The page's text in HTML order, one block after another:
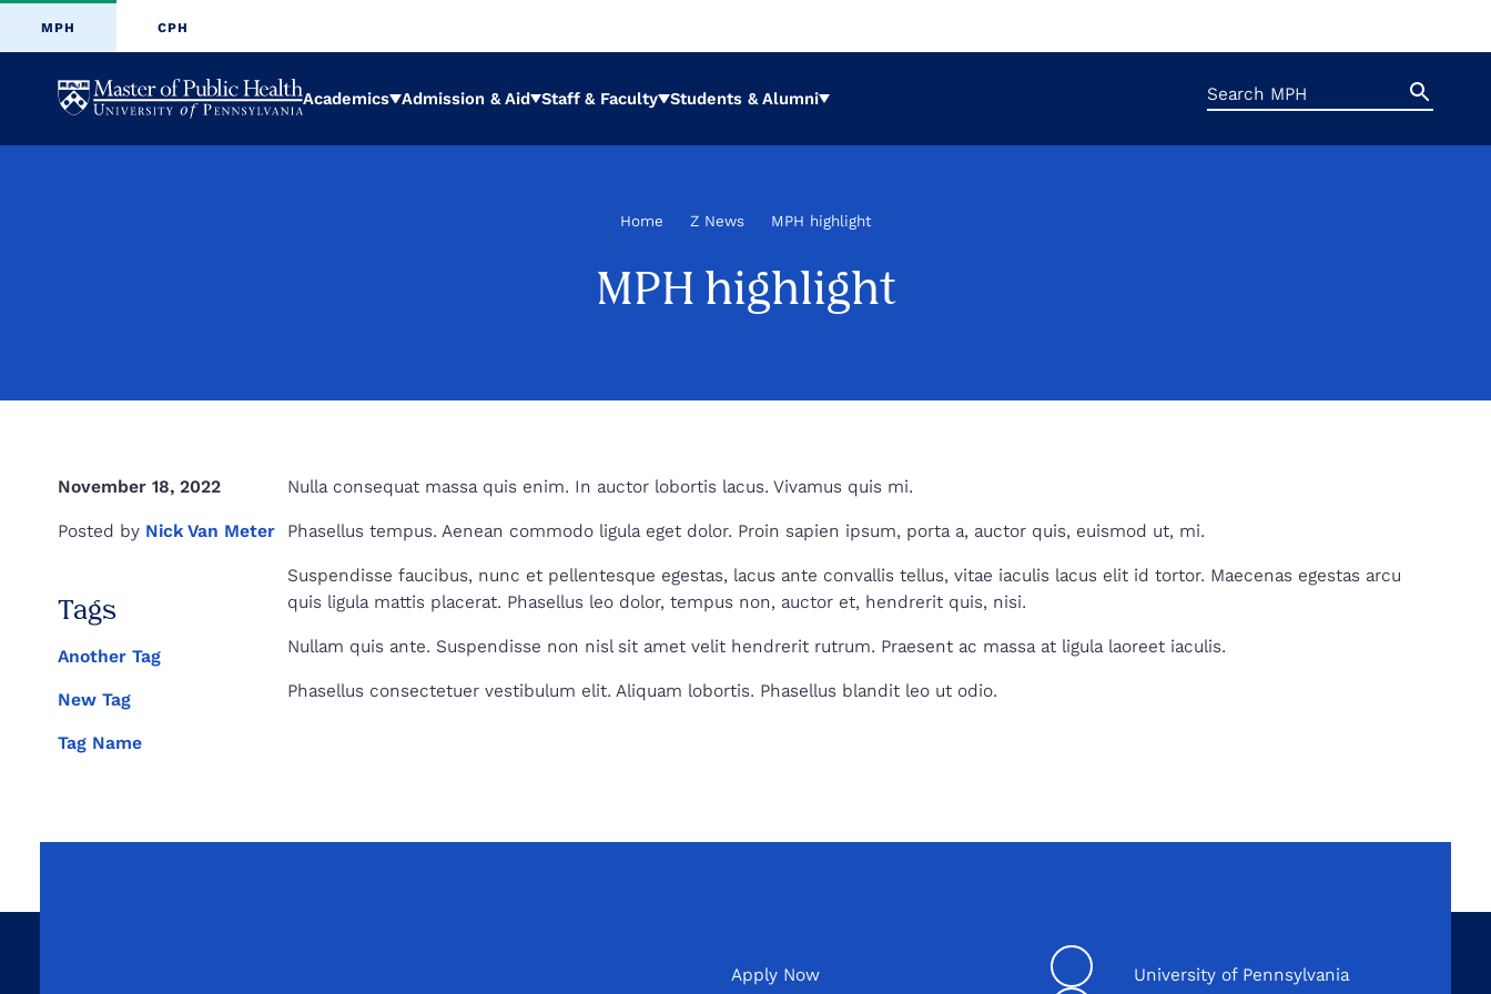
MPH CPH
University
of
Public
Health
Academics Expand
Admission & Aid Expand
Staff & Faculty Expand
Students & Alumni Expand
Search
for:
Search
Button
Home Z News MPH highlight
MPH highlight
November 18, 2022
Posted by Nick Van Meter
Tags
Another Tag
New Tag
Tag Name
Nulla consequat massa quis enim. In auctor lobortis lacus. Vivamus quis mi.
Phasellus tempus. Aenean commodo ligula eget dolor. Proin sapien ipsum, porta a, auctor quis, euismod ut, mi.
Suspendisse faucibus, nunc et pellentesque egestas, lacus ante convallis tellus, vitae iaculis lacus elit id tortor. Maecenas egestas arcu
quis ligula mattis placerat. Phasellus leo dolor, tempus non, auctor et, hendrerit quis, nisi.
Nullam quis ante. Suspendisse non nisl sit amet velit hendrerit rutrum. Praesent ac massa at ligula laoreet iaculis.
Phasellus consectetuer vestibulum elit. Aliquam lobortis. Phasellus blandit leo ut odio.
Apply Now LinkedinUniversity of Pennsylvania